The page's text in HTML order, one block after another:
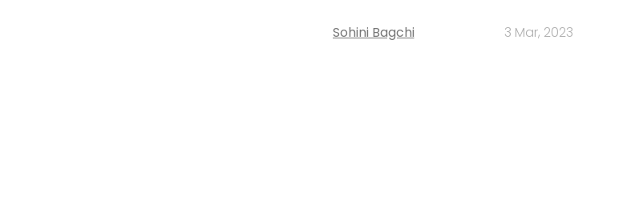
Sohini Bagchi 3 Mar, 2023